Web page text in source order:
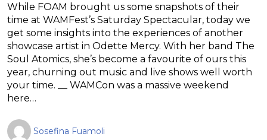
While FOAM brought us some snapshots of their
time at WAMFest’s Saturday Spectacular, today we
get some insights into the experiences of another
showcase artist in Odette Mercy. With her band The
Soul Atomics, she’s become a favourite of ours this
year, churning out music and live shows well worth
your time. __ WAMCon was a massive weekend
here…
Sosefina Fuamoli